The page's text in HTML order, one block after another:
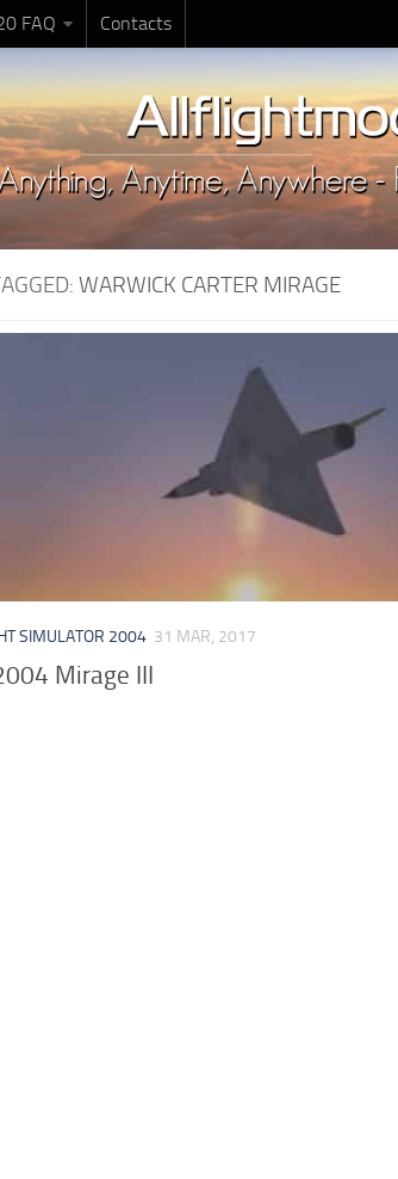
FAQ Contacts
WARWICK CARTER MIRAGE
SIMULATOR 2004 31 MAR, 2017
Mirage III